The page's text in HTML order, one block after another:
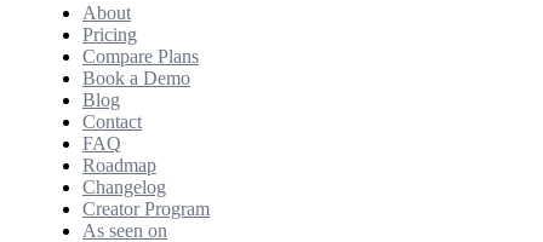
About
Pricing
Compare Plans
Book a Demo
Blog
Contact
FAQ
Roadmap
Changelog
Creator Program
As seen on